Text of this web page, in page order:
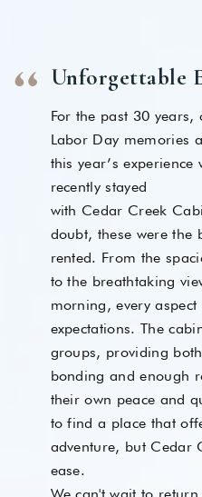
Unforgettable
For the past 30
Labor Day memories
this year’s
recently stayed
with Cedar Creek
doubt, these were the
rented. From the
to the breathtaking
morning, every
expectations. The
groups, providing
bonding and enough
their own peace and
to find a place that
adventure, but Cedar
ease.